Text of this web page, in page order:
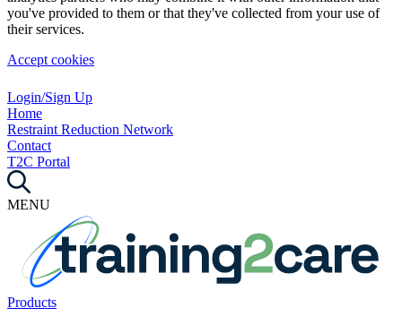
you've provided to them or that they've collected from your use of
their services.
Accept cookies
Login/Sign Up
Home
Restraint Reduction Network
Contact
T2C Portal
MENU
Products